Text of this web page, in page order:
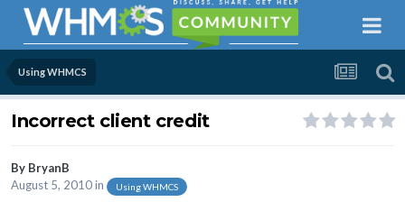
Using WHMCS
Incorrect client credit
By BryanB
August 5, 2010in Using WHMCS